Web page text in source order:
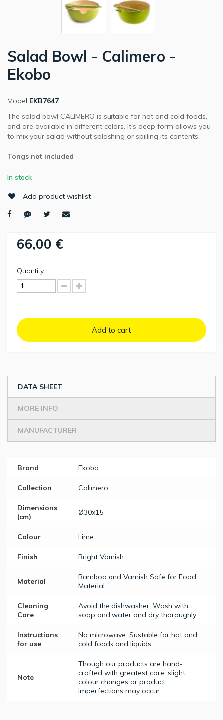
Salad Bowl - Calimero -
Ekobo
Model EKB7647
The salad bowl CALIMERO is suitable for hot and cold foods,
and are available in different colors. It's deep form allows you
to mix your salad without splashing or spilling its contents.
Tongs not included
In stock
Add product wishlist
66,00 €
Quantity
Add to cart
DATA SHEET
MORE INFO
MANUFACTURER
Brand Ekobo
Collection Calimero
Dimensions
(cm)
Ø30x15
Colour Lime
Finish Bright Varnish
Material
Bamboo and Varnish Safe for Food
Material
Cleaning
Care
Avoid the dishwasher. Wash with
soap and water and dry thoroughly
Instructions
for use
No microwave. Sustable for hot and
cold foods and liquids
Note
Though our products are hand-
crafted with greatest care, slight
colour changes or product
imperfections may occur